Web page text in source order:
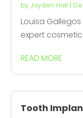
by Jayden Hall |
Louisa Gallegos
expert
READ MORE
Tooth